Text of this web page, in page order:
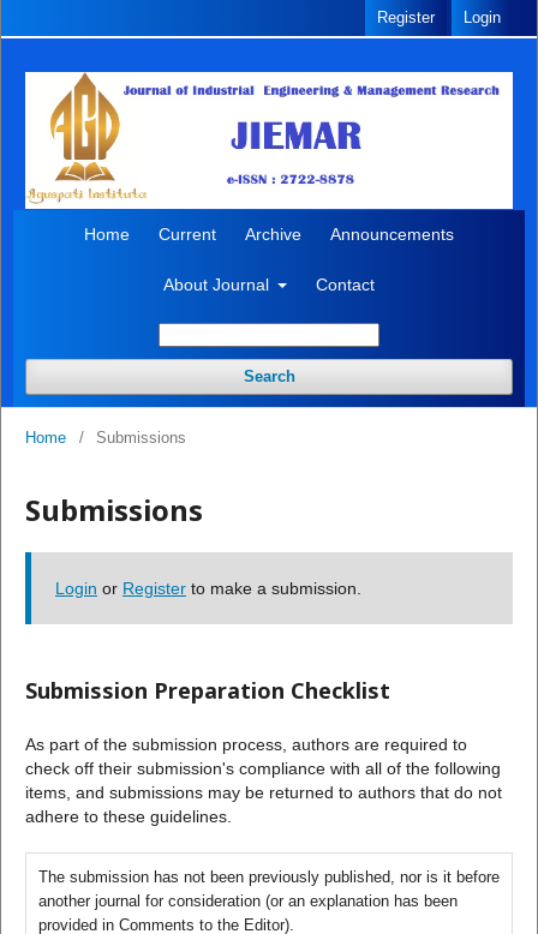
Home Current Archive Announcements
About Journal Contact
Search
Register Login
Home / Submissions
Submissions
Login or Register to make a submission.
Submission Preparation Checklist
As part of the submission process, authors are required to
check off their submission's compliance with all of the following
items, and submissions may be returned to authors that do not
adhere to these guidelines.
The submission has not been previously published, nor is it before
another journal for consideration (or an explanation has been
provided in Comments to the Editor).